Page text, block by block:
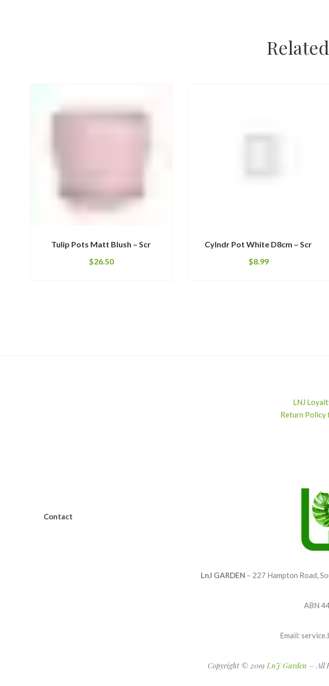
Tulip Pots Matt Blush – Scr
$26.50
Cylndr Pot White D8cm – Scr
$8.99
LNJ
Return Policy
Contact
LnJ GARDEN – 227 Hampton Road,
ABN
Email:
Copyright © 2019LnJ Garden – All